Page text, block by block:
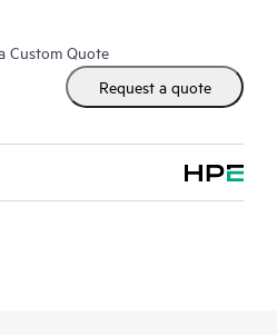
Custom Quote
Request a quote